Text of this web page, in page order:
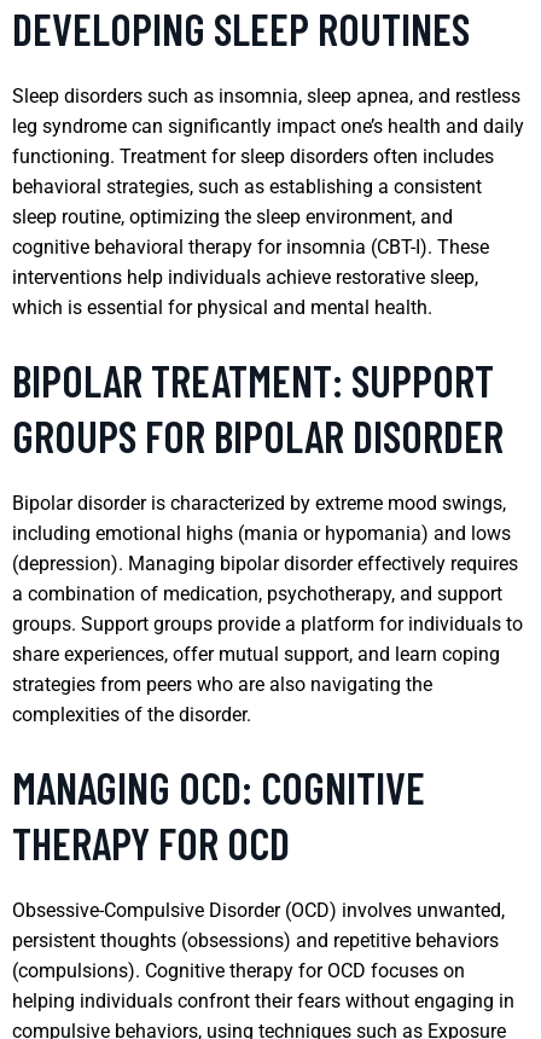
DEVELOPING SLEEP ROUTINES
Sleep disorders such as insomnia, sleep apnea, and restless
leg syndrome can significantly impact one’s health and daily
functioning. Treatment for sleep disorders often includes
behavioral strategies, such as establishing a consistent
sleep routine, optimizing the sleep environment, and
cognitive behavioral therapy for insomnia (CBT-I). These
interventions help individuals achieve restorative sleep,
which is essential for physical and mental health.
BIPOLAR TREATMENT: SUPPORT
GROUPS FOR BIPOLAR DISORDER
Bipolar disorder is characterized by extreme mood swings,
including emotional highs (mania or hypomania) and lows
(depression). Managing bipolar disorder effectively requires
a combination of medication, psychotherapy, and support
groups. Support groups provide a platform for individuals to
share experiences, offer mutual support, and learn coping
strategies from peers who are also navigating the
complexities of the disorder.
MANAGING OCD: COGNITIVE
THERAPY FOR OCD
Obsessive-Compulsive Disorder (OCD) involves unwanted,
persistent thoughts (obsessions) and repetitive behaviors
(compulsions). Cognitive therapy for OCD focuses on
helping individuals confront their fears without engaging in
compulsive behaviors, using techniques such as Exposure